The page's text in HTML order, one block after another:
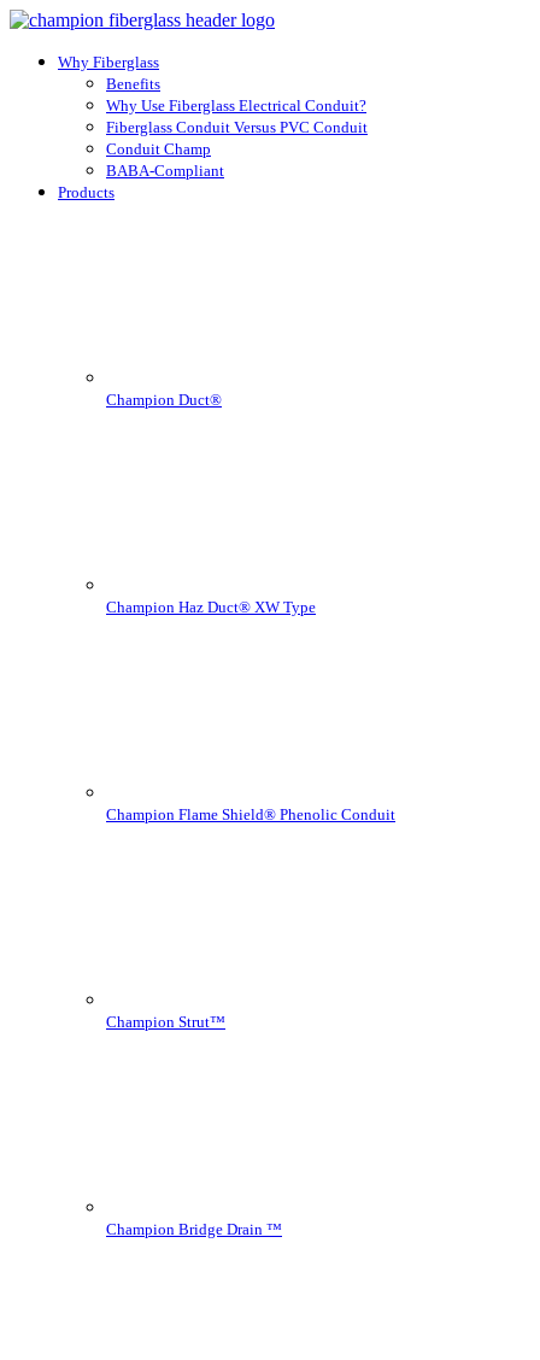
Why Fiberglass
Benefits
Why Use Fiberglass Electrical Conduit?
Fiberglass Conduit Versus PVC Conduit
Conduit Champ
BABA-Compliant
Products
Champion Duct®
Champion Haz Duct® XW Type
Champion Flame Shield® Phenolic Conduit
Champion Strut™
Champion Bridge Drain ™